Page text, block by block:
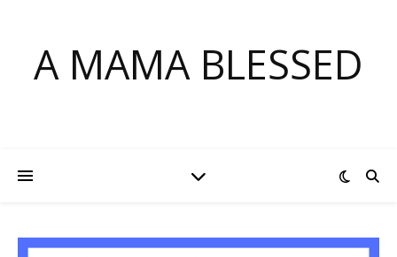
A MAMA BLESSED